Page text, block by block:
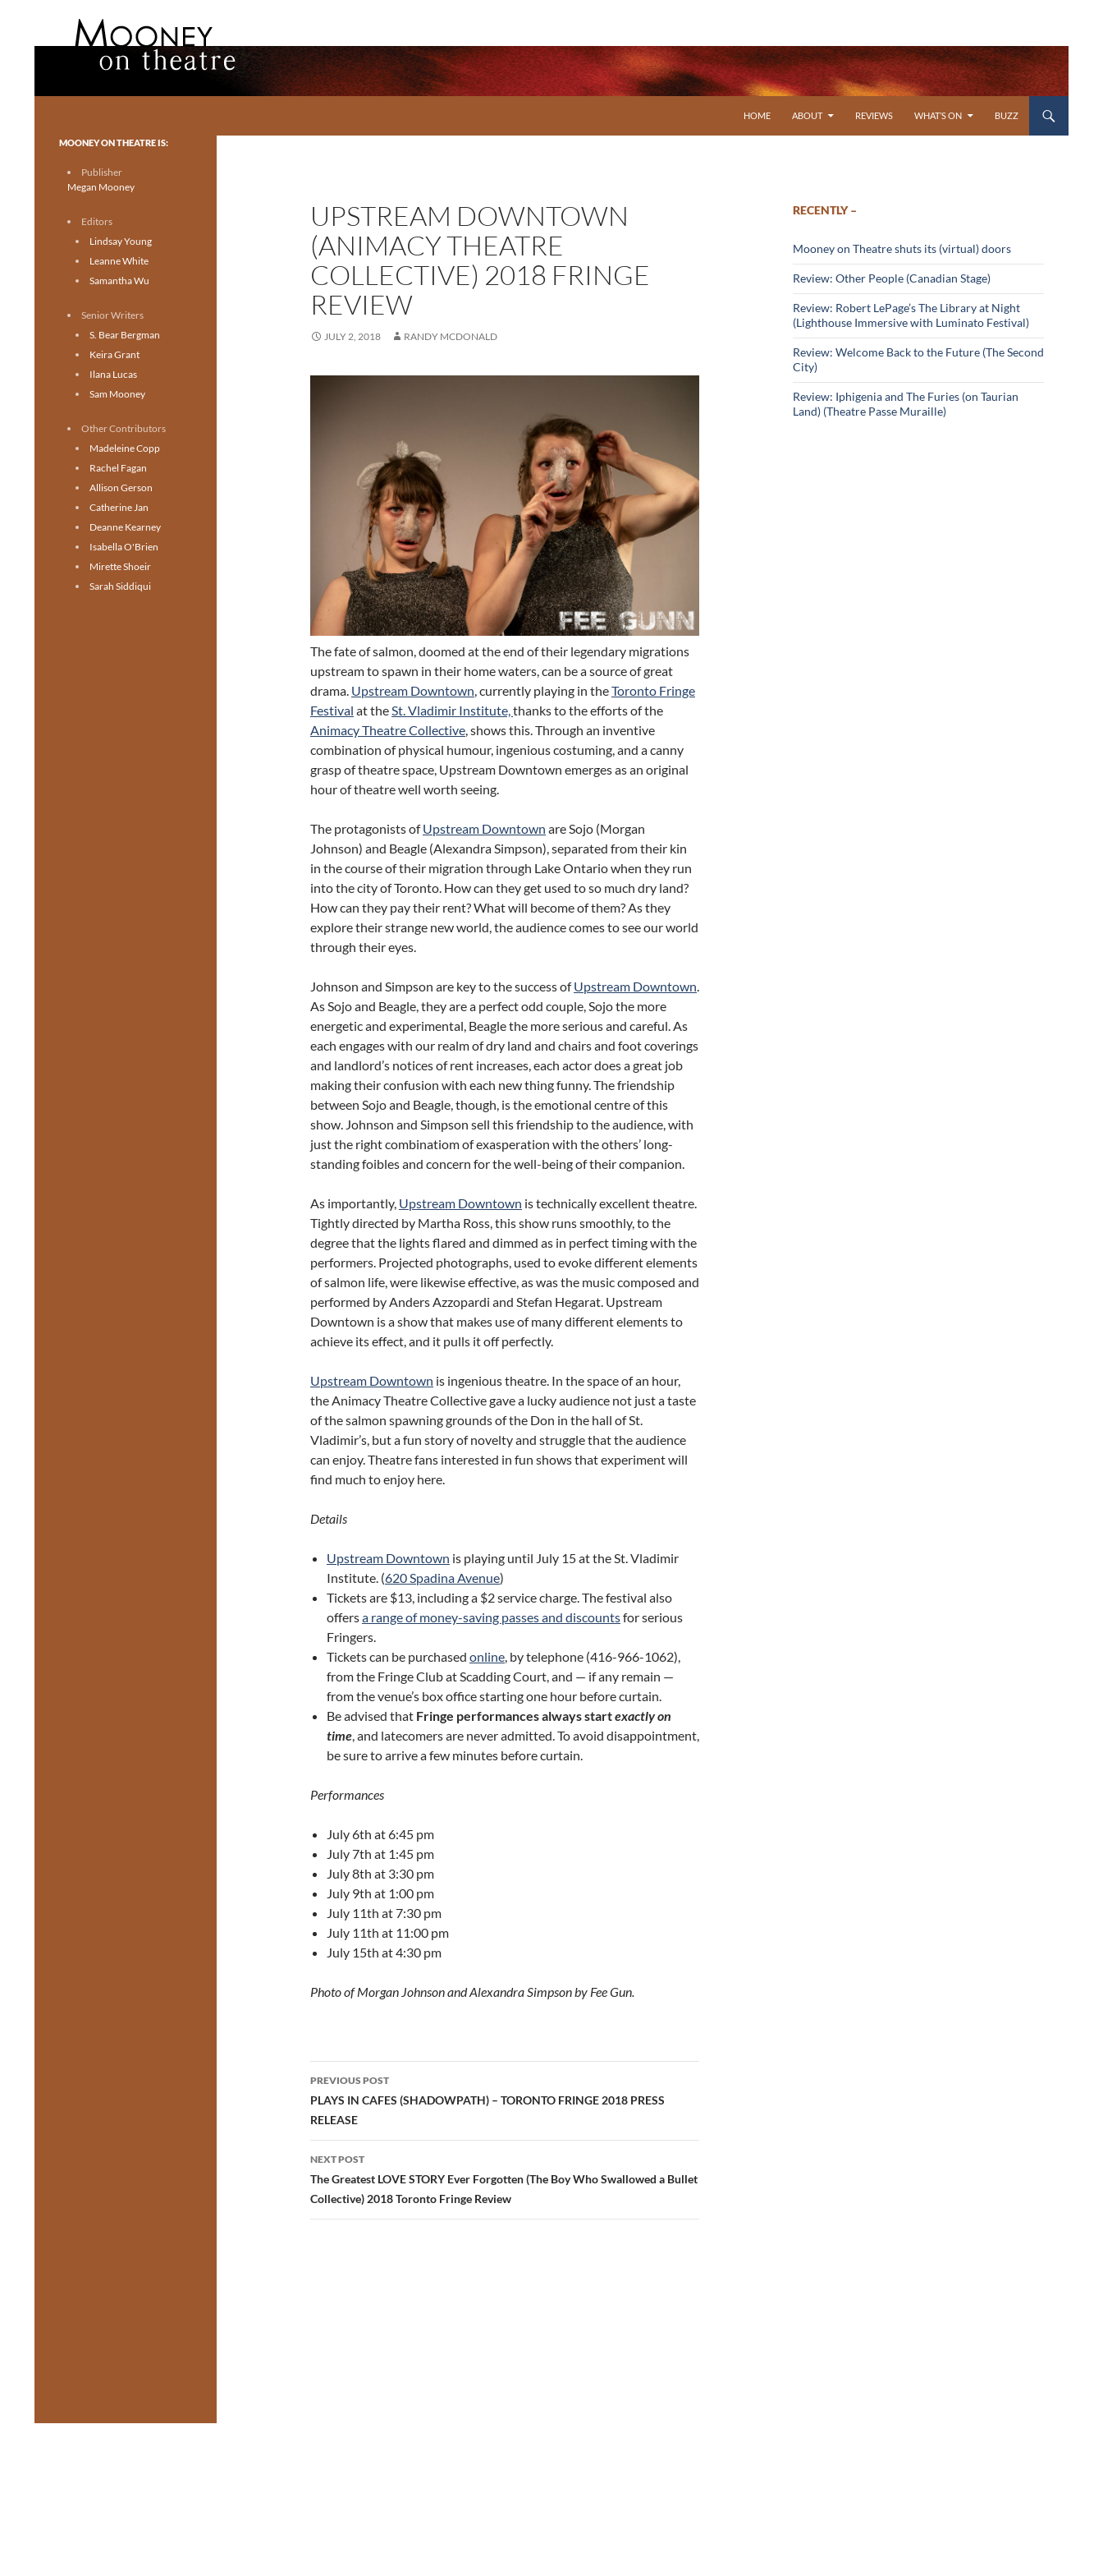
HOME
ABOUT REVIEWS WHAT’S ON BUZZ
UPSTREAM DOWNTOWN
(ANIMACY THEATRE
COLLECTIVE) 2018 FRINGE
REVIEW
JULY 2, 2018 RANDY MCDONALD
The fate of salmon, doomed at the end of their legendary migrations
upstream to spawn in their home waters, can be a source of great
drama. Upstream Downtown , currently playing in theToronto Fringe
Festival at the St. Vladimir Institute, thanks to the efforts of the
Animacy Theatre Collective , shows this. Through an inventive
combination of physical humour, ingenious costuming, and a canny
grasp of theatre space, Upstream Downtown emerges as an original
hour of theatre well worth seeing.
The protagonists ofUpstream Downtown are Sojo (Morgan
Johnson) and Beagle (Alexandra Simpson), separated from their kin
in the course of their migration through Lake Ontario when they run
into the city of Toronto. How can they get used to so much dry land?
How can they pay their rent? What will become of them? As they
explore their strange new world, the audience comes to see our world
through their eyes.
Johnson and Simpson are key to the success ofUpstream Downtown
As Sojo and Beagle, they are a perfect odd couple, Sojo the more
energetic and experimental, Beagle the more serious and careful. As
each engages with our realm of dry land and chairs and foot coverings
and landlord’s notices of rent increases, each actor does a great job
making their confusion with each new thing funny. The friendship
between Sojo and Beagle, though, is the emotional centre of this
show. Johnson and Simpson sell this friendship to the audience, with
just the right combinatiom of exasperation with the others’ long-
standing foibles and concern for the well-being of their companion.
As importantly, Upstream Downtown is technically excellent theatre.
Tightly directed by Martha Ross, this show runs smoothly, to the
degree that the lights flared and dimmed as in perfect timing with the
performers. Projected photographs, used to evoke different elements
of salmon life, were likewise effective, as was the music composed and
performed by Anders Azzopardi and Stefan Hegarat. Upstream
Downtown is a show that makes use of many different elements to
achieve its effect, and it pulls it off perfectly.
Upstream Downtown is ingenious theatre. In the space of an hour,
the Animacy Theatre Collective gave a lucky audience not just a taste
of the salmon spawning grounds of the Don in the hall of St.
Vladimir’s, but a fun story of novelty and struggle that the audience
can enjoy. Theatre fans interested in fun shows that experiment will
find much to enjoy here.
Details
Upstream Downtown is playing until July 15 at the St. Vladimir
Institute. (620 Spadina Avenue)
Tickets are $13, including a $2 service charge. The festival also
offersa range of money-saving passes and discountsfor serious
Fringers.
Tickets can be purchased online , by telephone (416-966-1062),
from the Fringe Club at Scadding Court, and — if any remain —
from the venue’s box office starting one hour before curtain.
Be advised that Fringe performances always startexactly on
time , and latecomers are never admitted. To avoid disappointment,
be sure to arrive a few minutes before curtain.
Performances
July 6th at 6:45 pm
July 7th at 1:45 pm
July 8th at 3:30 pm
July 9th at 1:00 pm
July 11th at 7:30 pm
July 11th at 11:00 pm
July 15th at 4:30 pm
Photo of Morgan Johnson and Alexandra Simpson by Fee Gun.
Post
navigation
PREVIOUS POST
PLAYS IN CAFES (SHADOWPATH) – TORONTO FRINGE 2018 PRESS
RELEASE
NEXT POST
The Greatest LOVE STORY Ever Forgotten (The Boy Who Swallowed a Bullet
Collective) 2018 Toronto Fringe Review
RECENTLY –
Mooney on Theatre shuts its (virtual) doors
Review: Other People (Canadian Stage)
Review: Robert LePage’s The Library at Night
(Lighthouse Immersive with Luminato Festival)
Review: Welcome Back to the Future (The Second
City)
Review: Iphigenia and The Furies (on Taurian
Land) (Theatre Passe Muraille)
Toronto theatre for everyone.
MOONEY ON THEATRE IS:
Publisher
Megan Mooney
Editors
Lindsay Young
Leanne White
Samantha Wu
Senior Writers
S. Bear Bergman
Keira Grant
Ilana Lucas
Sam Mooney
Other Contributors
Madeleine Copp
Rachel Fagan
Allison Gerson
Catherine Jan
Deanne Kearney
Isabella O'Brien
Mirette Shoeir
Sarah Siddiqui